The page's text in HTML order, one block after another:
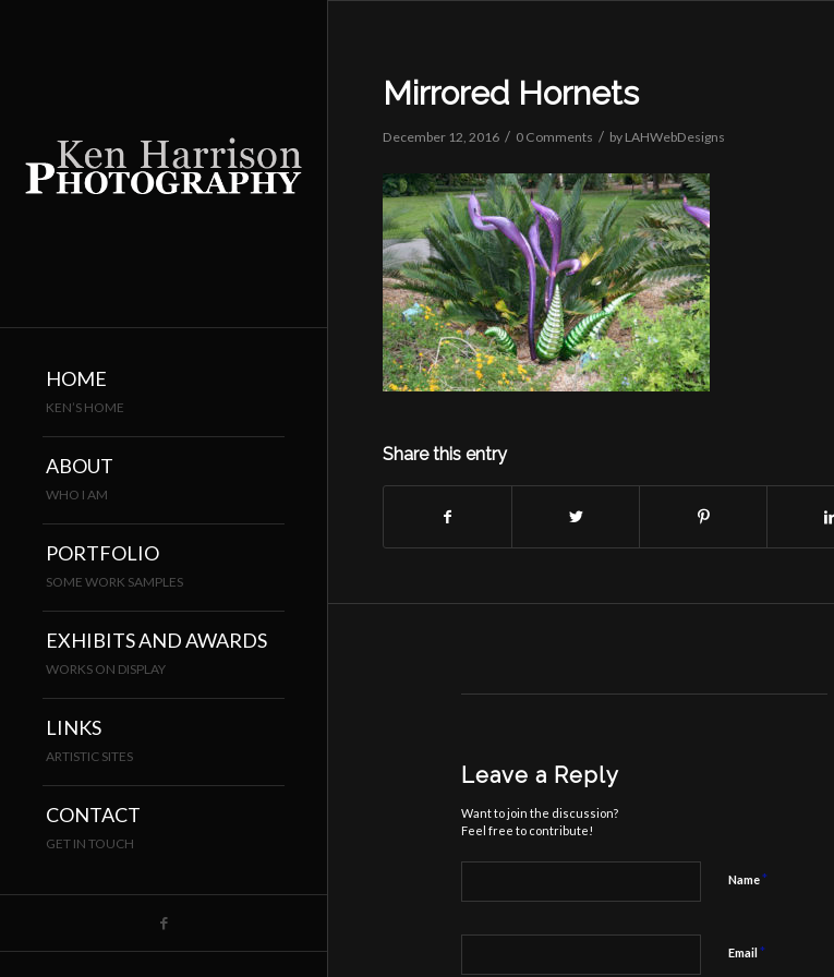
HOME
KEN’S HOME
ABOUT
WHO I AM
PORTFOLIO
SOME WORK SAMPLES
EXHIBITS AND AWARDS
WORKS ON DISPLAY
LINKS
ARTISTIC SITES
CONTACT
GET IN TOUCH
Mirrored Hornets
December 12, 2016 / 0 Comments / by LAHWebDesigns
Share this entry
Leave a Reply
Want to join the discussion?
Feel free to contribute!
Name*
Email *